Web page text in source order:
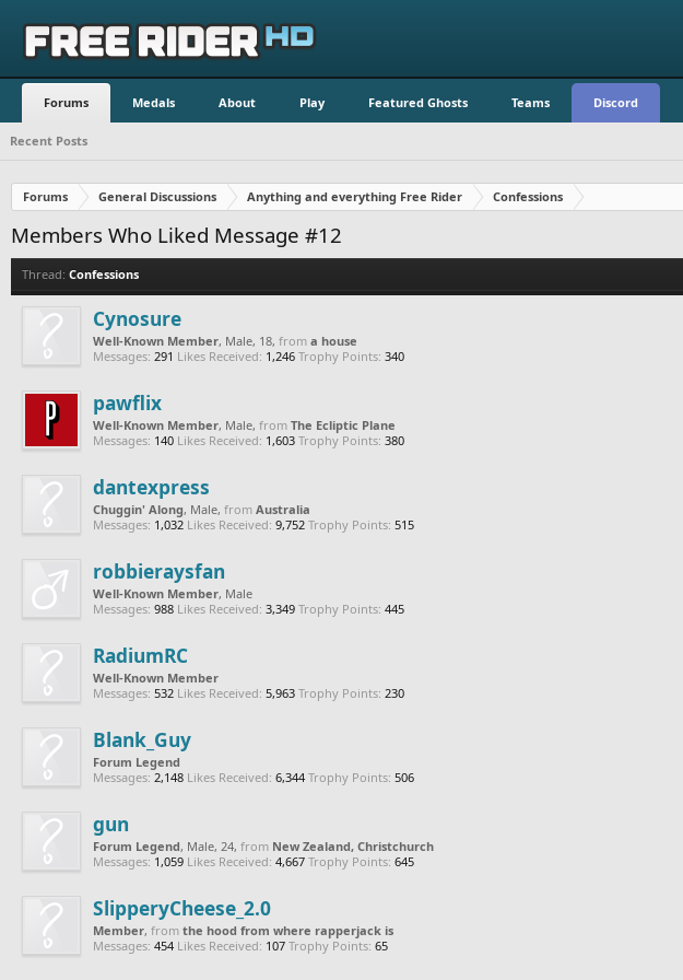
Forums Medals About Play Featured Ghosts Teams Discord
Recent Posts
Forums General Discussions Anything and everything Free Rider Confessions
Members Who Liked Message #12
Thread: Confessions
Cynosure
Well-Known Member, Male, 18, from a house
Messages: 291 Likes Received: 1,246 Trophy Points: 340
pawflix
Well-Known Member, Male, from The Ecliptic Plane
Messages: 140 Likes Received: 1,603 Trophy Points: 380
dantexpress
Chuggin' Along, Male, from Australia
Messages: 1,032 Likes Received: 9,752 Trophy Points: 515
robbieraysfan
Well-Known Member, Male
Messages: 988 Likes Received: 3,349 Trophy Points: 445
RadiumRC
Well-Known Member
Messages: 532 Likes Received: 5,963 Trophy Points: 230
Blank_Guy
Forum Legend
Messages: 2,148 Likes Received: 6,344 Trophy Points: 506
gun
Forum Legend, Male, 24, from New Zealand, Christchurch
Messages: 1,059 Likes Received: 4,667 Trophy Points: 645
SlipperyCheese_2.0
Member, from the hood from where rapperjack is
Messages: 454 Likes Received: 107 Trophy Points: 65